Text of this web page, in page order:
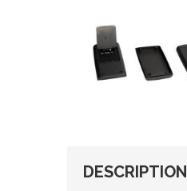
DESCRIPTION